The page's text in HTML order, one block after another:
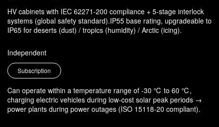
HV cabinets with IEC 62271-200 compliance + 5-stage interlock
systems (global safety standard).IP55 base rating, upgradeable to
IP65 for deserts (dust) / tropics (humidity) / Arctic (icing).
Independent
Subscription
Can operate within a temperature range of -30 ℃ to 60 ℃,
charging electric vehicles during low-cost solar peak periods →
power plants during power outages (ISO 15118-20 compliant).